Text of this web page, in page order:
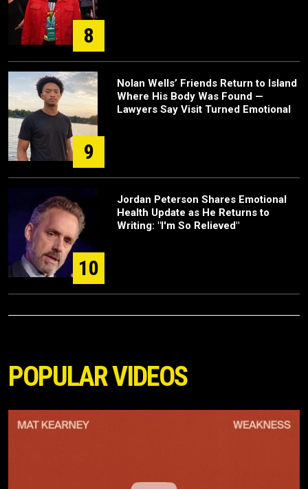
8
9
Nolan Wells’ Friends Return to Island
Where His Body Was Found —
Lawyers Say Visit Turned Emotional
10
Jordan Peterson Shares Emotional
Health Update as He Returns to
Writing: "I'm So Relieved"
POPULAR VIDEOS